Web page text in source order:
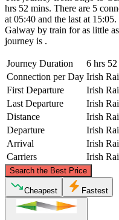
hrs 52 mins. There are 5
at 05:40 and the last at
Galway by train for as little
journey is .
Journey Duration
6 hrs
Connection per Day Irish
First Departure
Irish
Last Departure
Irish
Distance
Irish
Departure
Irish
Arrival
Irish
Carriers
Irish
Search the Best Price
Cheapest Fastest